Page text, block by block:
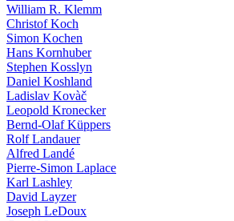
William R. Klemm
Christof Koch
Simon Kochen
Hans Kornhuber
Stephen Kosslyn
Daniel Koshland
Ladislav Kovàč
Leopold Kronecker
Bernd-Olaf Küppers
Rolf Landauer
Alfred Landé
Pierre-Simon Laplace
Karl Lashley
David Layzer
Joseph LeDoux